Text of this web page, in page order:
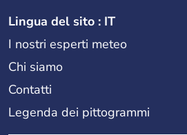
Lingua del sito : IT
I nostri esperti meteo
Chi siamo
Contatti
Legenda dei pittogrammi